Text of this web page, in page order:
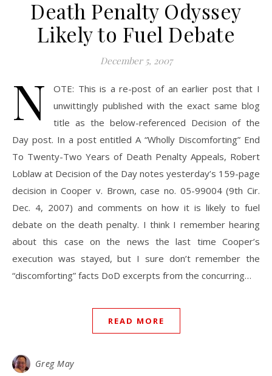
Death Penalty Odyssey
Likely to Fuel Debate
December 5, 2007
N
OTE: This is a re-post of an earlier post that I
unwittingly published with the exact same blog
title as the below-referenced Decision of the
Day post. In a post entitled A “Wholly Discomforting” End
To Twenty-Two Years of Death Penalty Appeals, Robert
Loblaw at Decision of the Day notes yesterday’s 159-page
decision in Cooper v. Brown, case no. 05-99004 (9th Cir.
Dec. 4, 2007) and comments on how it is likely to fuel
debate on the death penalty. I think I remember hearing
about this case on the news the last time Cooper’s
execution was stayed, but I sure don’t remember the
“discomforting” facts DoD excerpts from the concurring…
READ MORE
Greg May